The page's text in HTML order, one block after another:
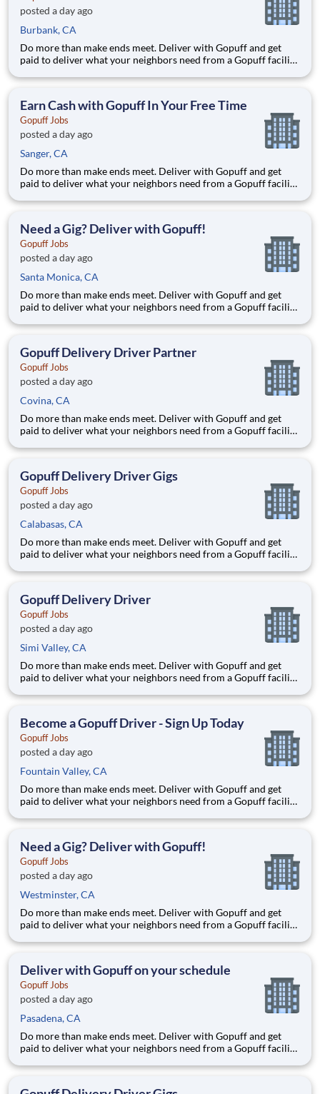
posted a day ago
Burbank, CA
Do more than make ends meet. Deliver with Gopuff and get
paid to deliver what your neighbors need from a Gopuff facility
delivery zones, Gopuff makes earning effortless. It's simple:
Earn Cash with Gopuff In Your Free Time
Gopuff Jobs
posted a day ago
Sanger, CA
Do more than make ends meet. Deliver with Gopuff and get
paid to deliver what your neighbors need from a Gopuff facility
delivery zones, Gopuff makes earning effortless. It's simple:
Need a Gig? Deliver with Gopuff!
Gopuff Jobs
posted a day ago
Santa Monica, CA
Do more than make ends meet. Deliver with Gopuff and get
paid to deliver what your neighbors need from a Gopuff facility
delivery zones, Gopuff makes earning effortless. It's simple:
Gopuff Delivery Driver Partner
Gopuff Jobs
posted a day ago
Covina, CA
Do more than make ends meet. Deliver with Gopuff and get
paid to deliver what your neighbors need from a Gopuff facility
delivery zones, Gopuff makes earning effortless. It's simple:
Gopuff Delivery Driver Gigs
Gopuff Jobs
posted a day ago
Calabasas, CA
Do more than make ends meet. Deliver with Gopuff and get
paid to deliver what your neighbors need from a Gopuff facility
delivery zones, Gopuff makes earning effortless. It's simple:
Gopuff Delivery Driver
Gopuff Jobs
posted a day ago
Simi Valley, CA
Do more than make ends meet. Deliver with Gopuff and get
paid to deliver what your neighbors need from a Gopuff facility
delivery zones, Gopuff makes earning effortless. It's simple:
Become a Gopuff Driver - Sign Up Today
Gopuff Jobs
posted a day ago
Fountain Valley, CA
Do more than make ends meet. Deliver with Gopuff and get
paid to deliver what your neighbors need from a Gopuff facility
delivery zones, Gopuff makes earning effortless. It's simple:
Need a Gig? Deliver with Gopuff!
Gopuff Jobs
posted a day ago
Westminster, CA
Do more than make ends meet. Deliver with Gopuff and get
paid to deliver what your neighbors need from a Gopuff facility
delivery zones, Gopuff makes earning effortless. It's simple:
Deliver with Gopuff on your schedule
Gopuff Jobs
posted a day ago
Pasadena, CA
Do more than make ends meet. Deliver with Gopuff and get
paid to deliver what your neighbors need from a Gopuff facility
delivery zones, Gopuff makes earning effortless. It's simple: